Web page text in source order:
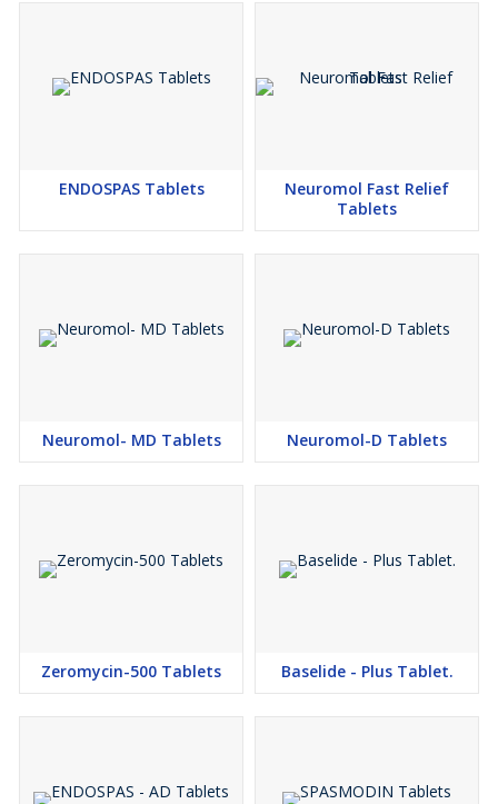
ENDOSPAS Tablets
Neuromol Fast Relief
Tablets
Neuromol- MD Tablets Neuromol-D Tablets
Zeromycin-500 Tablets Baselide - Plus Tablet.